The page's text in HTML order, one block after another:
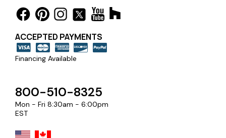
ACCEPTED PAYMENTS
Financing Available
800-510-8325
Mon - Fri 8:30am - 6:00pm
EST